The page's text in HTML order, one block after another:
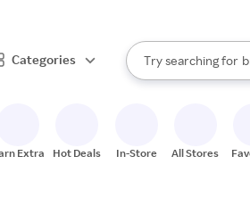
Categories
Search Rakuten
Try searching for
When autocomplete
Extra Hot Deals In-Store All Stores